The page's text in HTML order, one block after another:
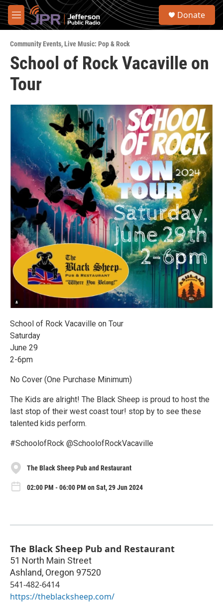
Skip to main content
M
e
u
S
Donate
Community Events,Live Music: Pop & Rock
School of Rock Vacaville on
Tour
School of Rock Vacaville on Tour
Saturday
June 29
2-6pm
No Cover (One Purchase Minimum)
The Kids are alright! The Black Sheep is proud to host the
last stop of their west coast tour! stop by to see these
talented kids perform.
#SchoolofRock @SchoolofRockVacaville
The Black Sheep Pub and Restaurant
02:00 PM - 06:00 PM on Sat, 29 Jun 2024
The Black Sheep Pub and Restaurant
51 North Main Street
Ashland, Oregon 97520
541-482-6414
https://theblacksheep.com/